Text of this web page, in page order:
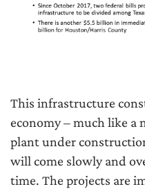
This infrastructure
economy – much like a
plant under
will come slowly and
time. The projects are